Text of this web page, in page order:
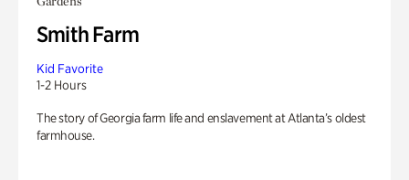
Smith Farm
Kid Favorite
1-2 Hours
The story of Georgia farm life and enslavement at Atlanta’s oldest
farmhouse.